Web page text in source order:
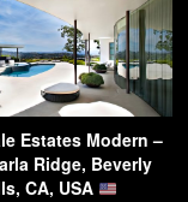
Estates Modern –
Ridge, Beverly
CA, USA